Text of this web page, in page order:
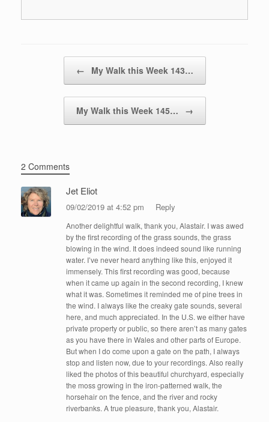
← My Walk this Week 143…
My Walk this Week 145… →
2 Comments
Jet Eliot
09/02/2019 at 4:52 pm Reply
Another delightful walk, thank you, Alastair. I was awed
by the first recording of the grass sounds, the grass
blowing in the wind. It does indeed sound like running
water. I’ve never heard anything like this, enjoyed it
immensely. This first recording was good, because
when it came up again in the second recording, I knew
what it was. Sometimes it reminded me of pine trees in
the wind. I always like the creaky gate sounds, several
here, and much appreciated. In the U.S. we either have
private property or public, so there aren’t as many gates
as you have there in Wales and other parts of Europe.
But when I do come upon a gate on the path, I always
stop and listen now, due to your recordings. Also really
liked the photos of this beautiful churchyard, especially
the moss growing in the iron-patterned walk, the
horsehair on the fence, and the river and rocky
riverbanks. A true pleasure, thank you, Alastair.